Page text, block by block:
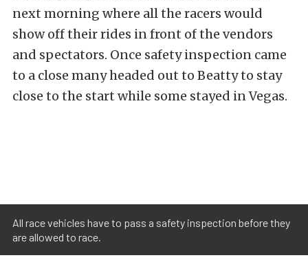
next morning where all the racers would
show off their rides in front of the vendors
and spectators. Once safety inspection came
to a close many headed out to Beatty to stay
close to the start while some stayed in Vegas.
All race vehicles have to pass a safety inspection before they
are allowed to race.